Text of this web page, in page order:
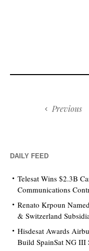
Previous
DAILY FEED
Telesat Wins $2.3B
Communications
Renato Krpoun
& Switzerland
Hisdesat Awards
Build SpainSat NG III